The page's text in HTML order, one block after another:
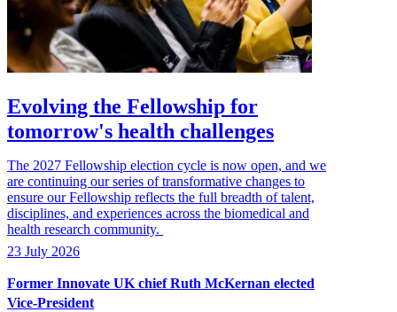
Evolving the Fellowship for
tomorrow's health challenges
The 2027 Fellowship election cycle is now open, and we
are continuing our series of transformative changes to
ensure our Fellowship reflects the full breadth of talent,
disciplines, and experiences across the biomedical and
health research community.
23 July 2026
Former Innovate UK chief Ruth McKernan elected
Vice-President